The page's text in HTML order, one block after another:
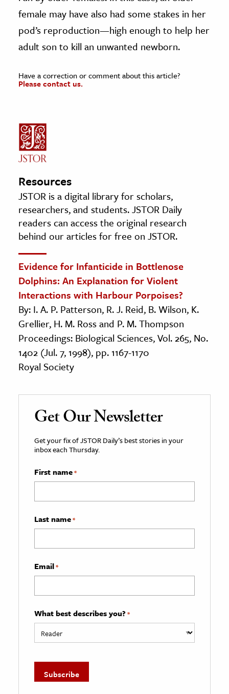
female may have also had some stakes in her
pod’s reproduction—high enough to help her
adult son to kill an unwanted newborn.
Have a correction or comment about this article?
Please contact us.
Resources
JSTOR is a digital library for scholars,
researchers, and students. JSTOR Daily
readers can access the original research
behind our articles for free on JSTOR.
Evidence for Infanticide in Bottlenose
Dolphins: An Explanation for Violent
Interactions with Harbour Porpoises?
By: I. A. P. Patterson, R. J. Reid, B. Wilson, K.
Grellier, H. M. Ross and P. M. Thompson
Proceedings: Biological Sciences, Vol. 265, No.
1402 (Jul. 7, 1998), pp. 1167-1170
Royal Society
Get Our Newsletter
Get your fix of JSTOR Daily’s best stories in your
inbox each Thursday.
First name*
Last name*
Email*
What best describes you? *